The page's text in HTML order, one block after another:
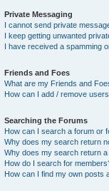
Private Messaging
I cannot send private
I keep getting unwanted
I have received a spamming
Friends and Foes
What are my Friends and
How can I add / remove
Searching the Forums
How can I search a forum or
Why does my search return
Why does my search return
How do I search for
How can I find my own posts